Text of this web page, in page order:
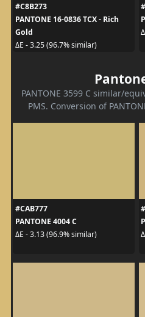
#C8B273
PANTONE 16-0836 TCX - Rich
Gold
ΔE - 3.25 (96.7% similar)
PANTONE 3599 C similar/
PMS. Conversion of
#CAB777
PANTONE 4004 C
ΔE - 3.13 (96.9% similar)